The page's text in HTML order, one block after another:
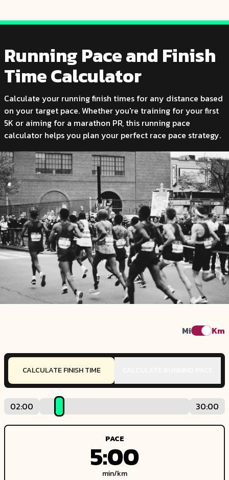
Running Pace and Finish
Time Calculator
Calculate your running finish times for any distance based
on your target pace. Whether you're training for your first
5K or aiming for a marathon PR, this running pace
calculator helps you plan your perfect race pace strategy.
Mi Km
CALCULATE FINISH TIME
02:00 30:00
PACE
5:00
min/km